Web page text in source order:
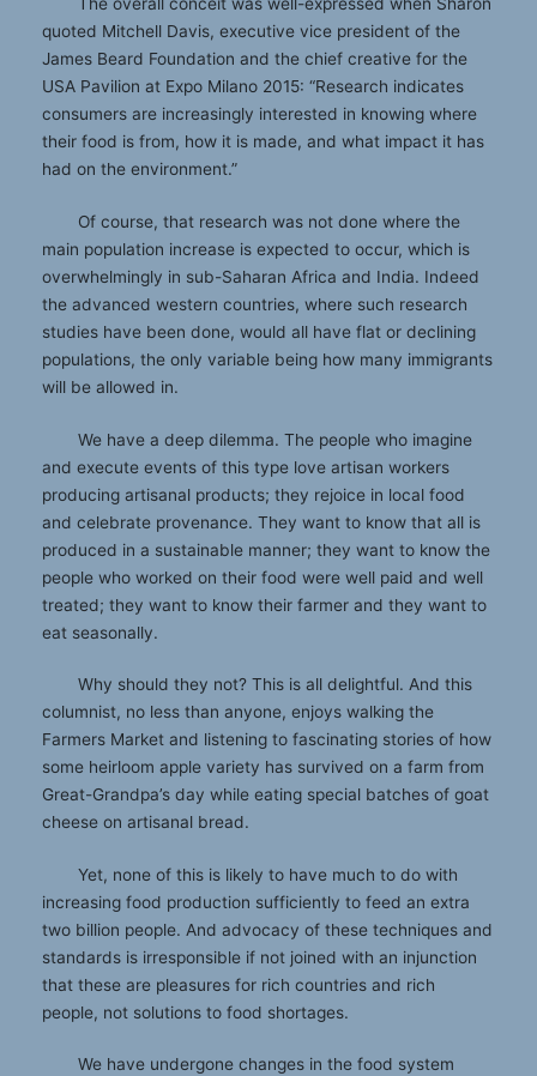
The overall conceit was well-expressed when Sharon
quoted Mitchell Davis, executive vice president of the
James Beard Foundation and the chief creative for the
USA Pavilion at Expo Milano 2015: “Research indicates
consumers are increasingly interested in knowing where
their food is from, how it is made, and what impact it has
had on the environment.”
Of course, that research was not done where the
main population increase is expected to occur, which is
overwhelmingly in sub-Saharan Africa and India. Indeed
the advanced western countries, where such research
studies have been done, would all have flat or declining
populations, the only variable being how many immigrants
will be allowed in.
We have a deep dilemma. The people who imagine
and execute events of this type love artisan workers
producing artisanal products; they rejoice in local food
and celebrate provenance. They want to know that all is
produced in a sustainable manner; they want to know the
people who worked on their food were well paid and well
treated; they want to know their farmer and they want to
eat seasonally.
Why should they not? This is all delightful. And this
columnist, no less than anyone, enjoys walking the
Farmers Market and listening to fascinating stories of how
some heirloom apple variety has survived on a farm from
Great-Grandpa’s day while eating special batches of goat
cheese on artisanal bread.
Yet, none of this is likely to have much to do with
increasing food production sufficiently to feed an extra
two billion people. And advocacy of these techniques and
standards is irresponsible if not joined with an injunction
that these are pleasures for rich countries and rich
people, not solutions to food shortages.
We have undergone changes in the food system